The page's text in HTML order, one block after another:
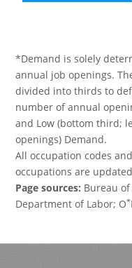
*Demand is solely
annual job openings.
divided into thirds to
number of annual
and Low (bottom third;
openings) Demand.
All occupation codes
occupations are
Page sources: Bureau
Department of Labor; O*